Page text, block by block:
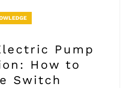
Pump
How to
Switch